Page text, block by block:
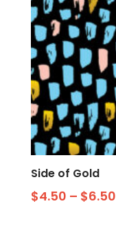
Side of Gold
$4.50 – $6.50